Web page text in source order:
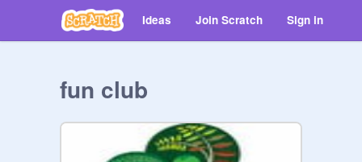
Ideas Join Scratch Sign in
fun club